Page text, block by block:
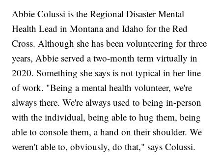
Abbie Colussi is the Regional Disaster Mental
Health Lead in Montana and Idaho for the Red
Cross. Although she has been volunteering for three
years, Abbie served a two-month term virtually in
2020. Something she says is not typical in her line
of work. "Being a mental health volunteer, we're
always there. We're always used to being in-person
with the individual, being able to hug them, being
able to console them, a hand on their shoulder. We
weren't able to, obviously, do that," says Colussi.